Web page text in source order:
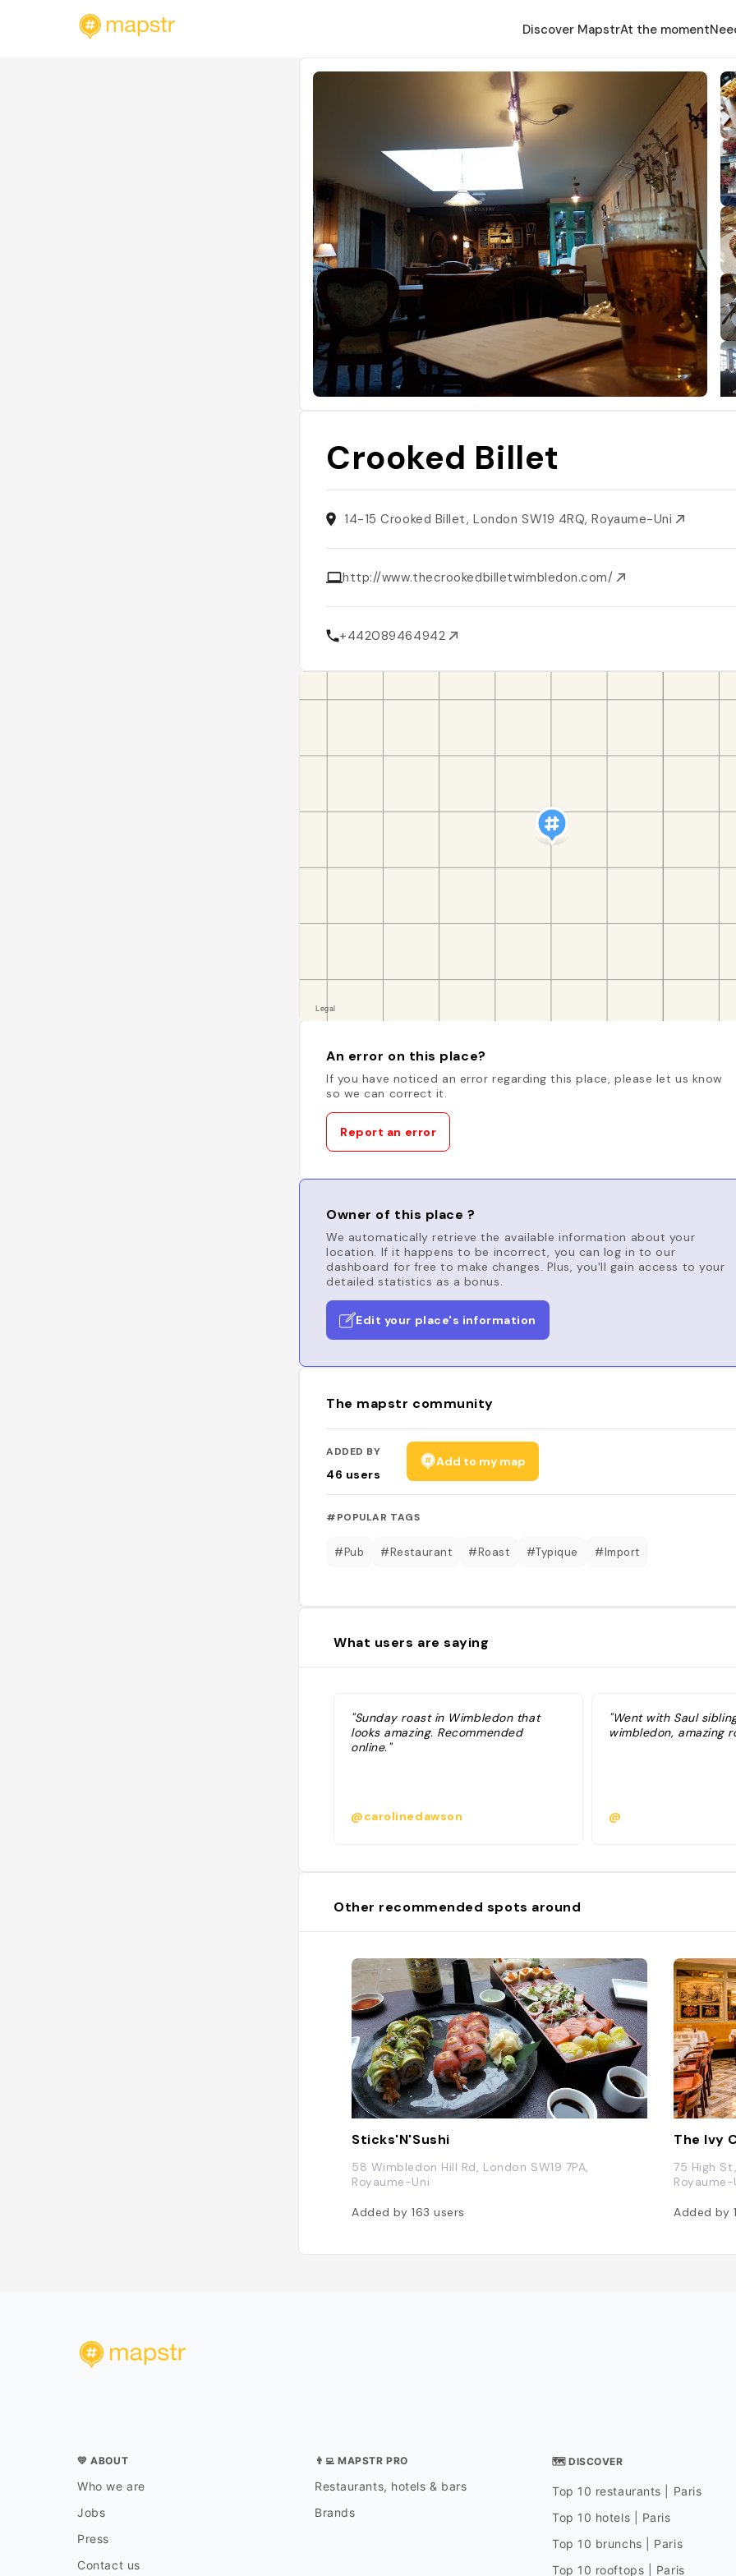
Discover MapstrAt the moment
Crooked Billet
14-15 Crooked Billet, London SW19 4RQ, Royaume-Uni
http://www.thecrookedbilletwimbledon.com/
+442089464942
An error on this place?
If you have noticed an error regarding this place, please let us know
so we can correct it.
Report an error
Owner of this place ?
We automatically retrieve the available information about your
location. If it happens to be incorrect, you can log in to our
dashboard for free to make changes. Plus, you'll gain access to your
detailed statistics as a bonus.
Edit your place's information
The mapstr community
ADDED BY
46 users
Add to my map
#POPULAR TAGS
#Pub #Restaurant #Roast #Typique #Import
What users are saying
"Sunday roast in Wimbledon that
looks amazing. Recommended
online."
@carolinedawson
"Went with Saul
wimbledon, amazing
@
Other recommended spots around
Sticks'N'Sushi
58 Wimbledon Hill Rd, London SW19 7PA,
Royaume-Uni
Added by 163users
The Ivy
75 High
Royaume-
Added by
💛 ABOUT
Who we are
Jobs
Press
Contact us
👨‍💻 MAPSTR PRO
Restaurants, hotels & bars
Brands
🗺 DISCOVER
Top 10 restaurants | Paris
Top 10 hotels | Paris
Top 10 brunchs | Paris
Top 10 rooftops | Paris